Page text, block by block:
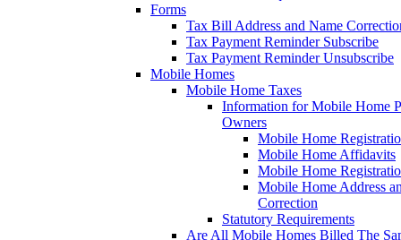
Forms
Tax Bill Address and Name
Tax Payment Reminder Subscribe
Tax Payment Reminder Unsubscribe
Mobile Homes
Mobile Home Taxes
Information for Mobile Home
Owners
Mobile Home
Mobile Home Affidavits
Mobile Home
Mobile Home Address
Correction
Statutory Requirements
Are All Mobile Homes Billed The